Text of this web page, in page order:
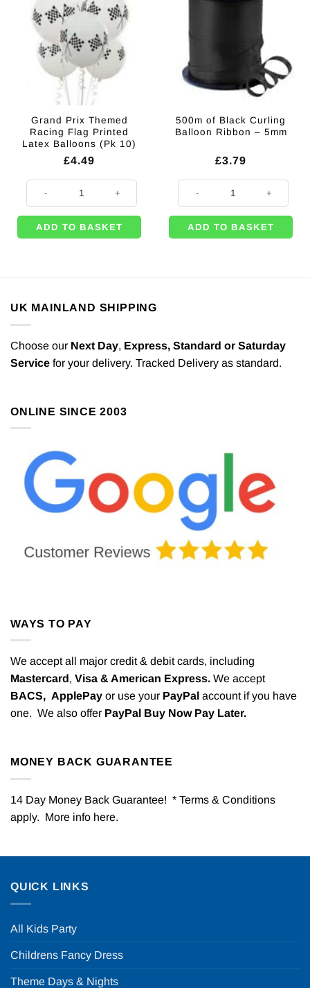
Grand Prix Themed
Racing Flag Printed
Latex Balloons (Pk 10)
£4.49
ADD TO BASKET
500m of Black Curling
Balloon Ribbon – 5mm
£3.79
ADD TO BASKET
UK MAINLAND SHIPPING
Choose our Next Day, Express, Standard or Saturday
Service for your delivery. Tracked Delivery as standard.
ONLINE SINCE 2003
WAYS TO PAY
We accept all major credit & debit cards, including
Mastercard, Visa & American Express. We accept
BACS, ApplePay or use your PayPal account if you have
one. We also offer PayPal Buy Now Pay Later.
MONEY BACK GUARANTEE
14 Day Money Back Guarantee! * Terms & Conditions
apply. More info here.
QUICK LINKS
All Kids Party
Childrens Fancy Dress
Theme Days & Nights